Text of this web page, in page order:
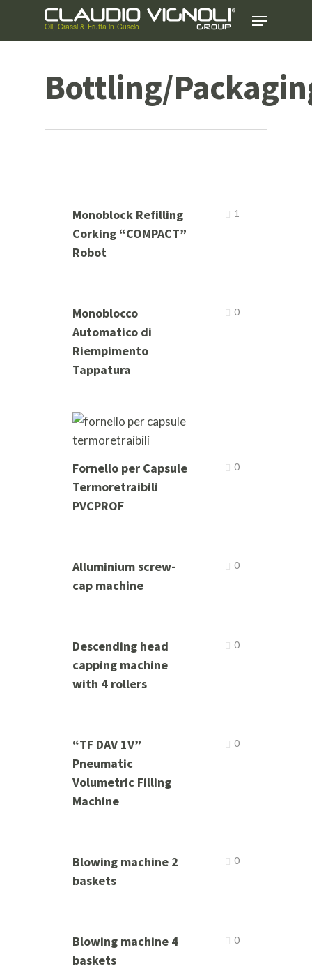
Menu
Bottling/
Monoblock Refilling
Corking “COMPACT”
Robot
1
Monoblocco
Automatico di
Riempimento
Tappatura
0
Fornello per Capsule
Termoretraibili
PVCPROF
0
Alluminium screw-
cap machine
0
Descending head
capping machine
with 4 rollers
0
“TF DAV 1V”
Pneumatic
Volumetric Filling
Machine
0
Blowing machine 2
baskets
0
Blowing machine 4
baskets
0